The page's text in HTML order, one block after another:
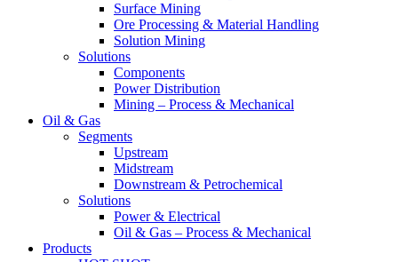
Surface Mining
Ore Processing & Material Handling
Solution Mining
Solutions
Components
Power Distribution
Mining – Process & Mechanical
Oil & Gas
Segments
Upstream
Midstream
Downstream & Petrochemical
Solutions
Power & Electrical
Oil & Gas – Process & Mechanical
Products